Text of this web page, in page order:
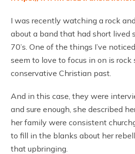
I was recently watching a rock
about a band that had short lived
70’s. One of the things I’ve
seem to love to focus in on is
conservative Christian past.
And in this case, they were
and sure enough, she described
her family were consistent
to fill in the blanks about her
that upbringing.